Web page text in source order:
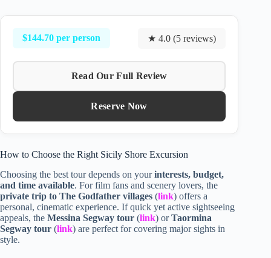
$144.70 per person ★ 4.0 (5 reviews)
Read Our Full Review
Reserve Now
How to Choose the Right Sicily Shore Excursion
Choosing the best tour depends on yourinterests, budget,
and time available. For film fans and scenery lovers, the
private trip to The Godfather villages (link) offers a
personal, cinematic experience. If quick yet active sightseeing
appeals, the Messina Segway tour (link) orTaormina
Segway tour (link) are perfect for covering major sights in
style.